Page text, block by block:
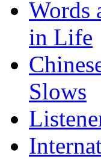
Words
in Life
Slows